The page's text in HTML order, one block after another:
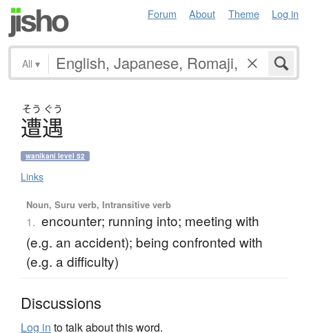
Forum About Theme Log in
All ▾
そう ぐう
遭遇
wanikani level 52
Links
Noun, Suru verb, Intransitive verb
1. encounter; running into; meeting with
(e.g. an accident); being confronted with
(e.g. a difficulty)
Discussions
Log in to talk about this word.